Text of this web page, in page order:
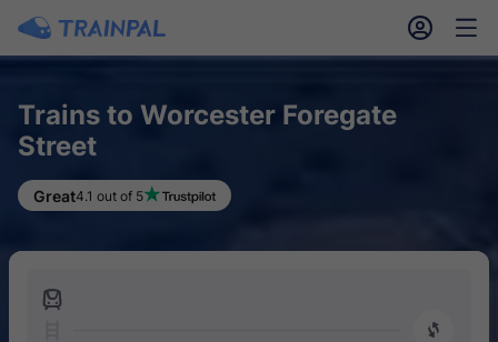
󱎓 󱒨
Trains to Worcester Foregate
Street
Great4.1 out of 5
󱍉
󰿠